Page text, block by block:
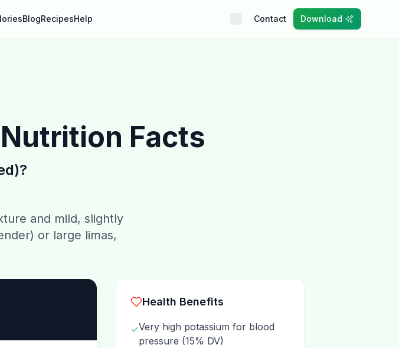
BlogRecipesHelp Contact Download
Nutrition Facts
?
and mild, slightly
or large limas,
Health Benefits
✓Very high potassium for blood
pressure (15% DV)